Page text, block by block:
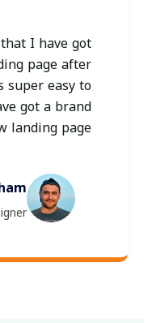
I have got
page after
super easy to
got a brand
landing page.